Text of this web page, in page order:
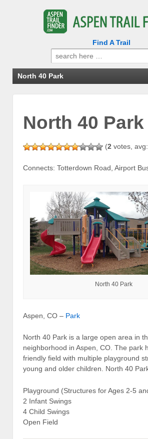
Find A Trail
Search
for:
North 40 Park
North 40 Park
(2 votes, avg:
Connects: Totterdown Road, Airport
North 40 Park
Aspen, CO – Park
North 40 Park is a large open area in
neighborhood in Aspen, CO. The park
friendly field with multiple playground
young and older children. North 40
Playground (Structures for Ages 2-5
2 Infant Swings
4 Child Swings
Open Field